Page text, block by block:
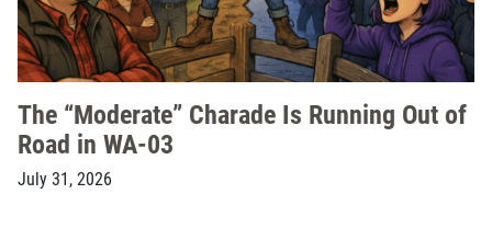
The “Moderate” Charade Is Running Out of
Road in WA-03
July 31, 2026